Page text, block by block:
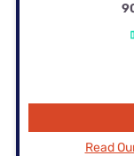
Read